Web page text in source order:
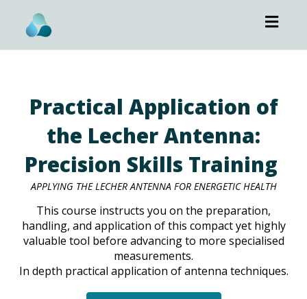
Practical Application of
the Lecher Antenna:
Precision Skills Training
APPLYING THE LECHER ANTENNA FOR ENERGETIC HEALTH
This course instructs you on the preparation,
handling, and application of this compact yet highly
valuable tool before advancing to more specialised
measurements.
In depth practical application of antenna techniques.